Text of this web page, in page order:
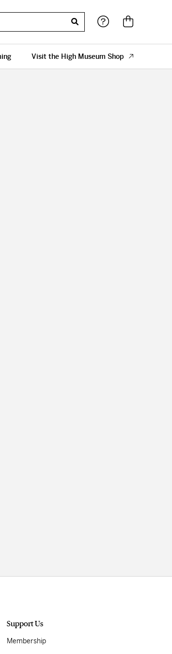
Visit the High Museum Shop
Support Us
Membership